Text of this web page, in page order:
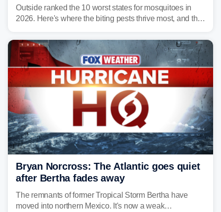
Outside ranked the 10 worst states for mosquitoes in
2026. Here's where the biting pests thrive most, and the
Bryan Norcross: The Atlantic goes quiet
after Bertha fades away
The remnants of former Tropical Storm Bertha have
moved into northern Mexico. It's now a weak